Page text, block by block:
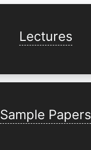
Lectures
Sample Papers